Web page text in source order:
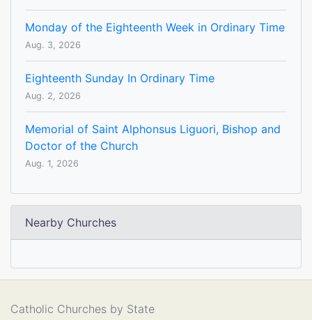
Monday of the Eighteenth Week in Ordinary Time
Aug. 3, 2026
Eighteenth Sunday In Ordinary Time
Aug. 2, 2026
Memorial of Saint Alphonsus Liguori, Bishop and
Doctor of the Church
Aug. 1, 2026
Nearby Churches
Catholic Churches by State